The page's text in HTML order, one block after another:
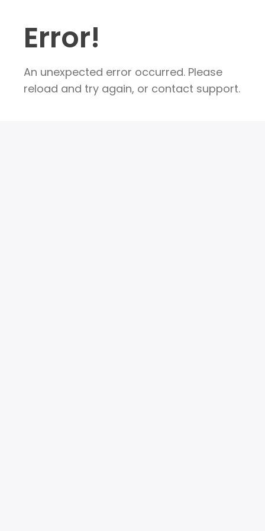
Error!
An unexpected error occurred. Please
reload and try again, or contact support.